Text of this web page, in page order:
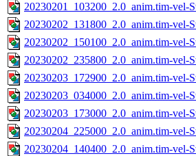
20230201_103200_2.0_anim.tim-vel-
20230202_131800_2.0_anim.tim-vel-
20230202_150100_2.0_anim.tim-vel-
20230202_235800_2.0_anim.tim-vel-
20230203_172900_2.0_anim.tim-vel-
20230203_034000_2.0_anim.tim-vel-
20230203_173000_2.0_anim.tim-vel-
20230204_225000_2.0_anim.tim-vel-
20230204_140400_2.0_anim.tim-vel-